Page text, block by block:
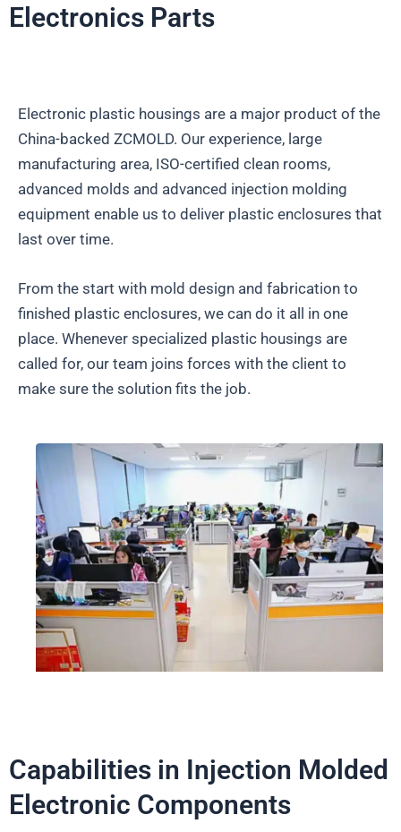
Electronics Parts
Electronic plastic housings are a major product of the
China-backed ZCMOLD. Our experience, large
manufacturing area, ISO-certified clean rooms,
advanced molds and advanced injection molding
equipment enable us to deliver plastic enclosures that
last over time.
From the start with mold design and fabrication to
finished plastic enclosures, we can do it all in one
place. Whenever specialized plastic housings are
called for, our team joins forces with the client to
make sure the solution fits the job.
Capabilities in Injection Molded
Electronic Components